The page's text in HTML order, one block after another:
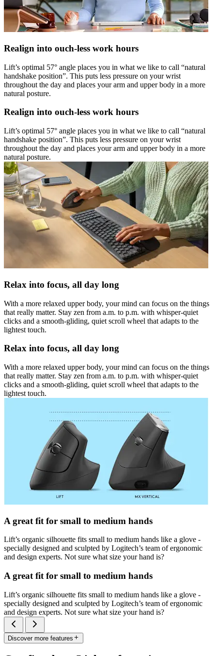
Realign into ouch-less work hours
Lift’s optimal 57° angle places you in what we like to call “natural
handshake position”. This puts less pressure on your wrist
throughout the day and places your arm and upper body in a more
natural posture.
Realign into ouch-less work hours
Lift’s optimal 57° angle places you in what we like to call “natural
handshake position”. This puts less pressure on your wrist
throughout the day and places your arm and upper body in a more
natural posture.
Relax into focus, all day long
With a more relaxed upper body, your mind can focus on the things
that really matter. Stay zen from a.m. to p.m. with whisper-quiet
clicks and a smooth-gliding, quiet scroll wheel that adapts to the
lightest touch.
Relax into focus, all day long
With a more relaxed upper body, your mind can focus on the things
that really matter. Stay zen from a.m. to p.m. with whisper-quiet
clicks and a smooth-gliding, quiet scroll wheel that adapts to the
lightest touch.
A great fit for small to medium hands
Lift’s organic silhouette fits small to medium hands like a glove -
specially designed and sculpted by Logitech’s team of ergonomic
and design experts. Not sure what size your hand is?
A great fit for small to medium hands
Lift’s organic silhouette fits small to medium hands like a glove -
specially designed and sculpted by Logitech’s team of ergonomic
and design experts. Not sure what size your hand is?
Discover more features